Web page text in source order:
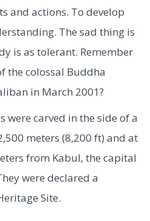
and actions. To develop
The sad thing is
is as tolerant. Remember
the colossal Buddha
in March 2001?
were carved in the side of a
meters (8,200 ft) and at
from Kabul, the capital
were declared a
Site.